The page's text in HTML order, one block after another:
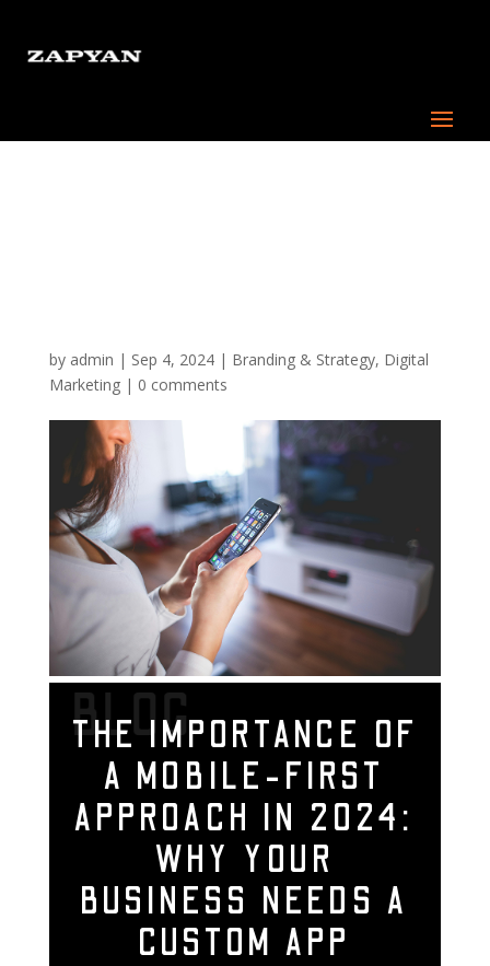
by admin | Sep 4, 2024| Branding & Strategy, Digital
Marketing| 0 comments
BLOG
THE IMPORTANCE OF
A MOBILE-FIRST
APPROACH IN 2024:
WHY YOUR
BUSINESS NEEDS A
CUSTOM APP